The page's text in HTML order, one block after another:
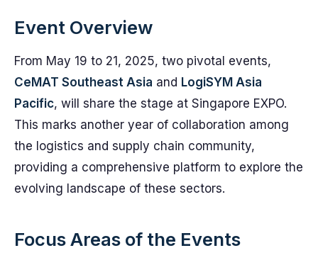
Event Overview
From May 19 to 21, 2025, two pivotal events,
CeMAT Southeast Asia and LogiSYM Asia
Pacific, will share the stage at Singapore EXPO.
This marks another year of collaboration among
the logistics and supply chain community,
providing a comprehensive platform to explore the
evolving landscape of these sectors.
Focus Areas of the Events